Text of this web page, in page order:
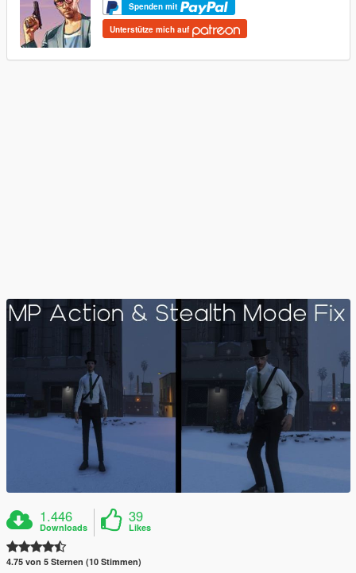
Spenden mit
Unterstütze mich auf
1.446
Downloads
39
Likes
4.75 von 5 Sternen (10 Stimmen)